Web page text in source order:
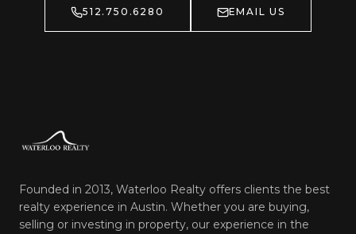
512.750.6280 EMAIL US
Founded in 2013, Waterloo Realty offers clients the best
realty experience in Austin. Whether you are buying,
selling or investing in property, our experience in the